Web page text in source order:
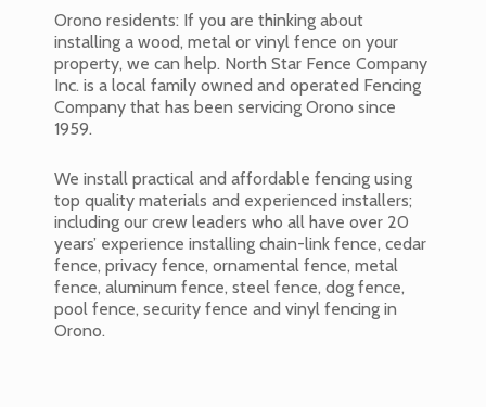
Orono residents: If you are thinking about
installing a wood, metal or vinyl fence on your
property, we can help. North Star Fence Company
Inc. is a local family owned and operated Fencing
Company that has been servicing Orono since
1959.
We install practical and affordable fencing using
top quality materials and experienced installers;
including our crew leaders who all have over 20
years’ experience installing chain-link fence, cedar
fence, privacy fence, ornamental fence, metal
fence, aluminum fence, steel fence, dog fence,
pool fence, security fence and vinyl fencing in
Orono.